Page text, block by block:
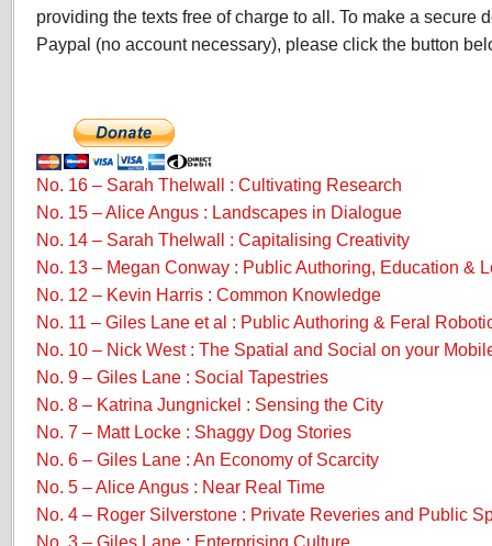
providing the texts free of charge to all. To make a secure
Paypal (no account necessary), please click the button
No. 16 – Sarah Thelwall : Cultivating Research
No. 15 – Alice Angus : Landscapes in Dialogue
No. 14 – Sarah Thelwall : Capitalising Creativity
No. 13 – Megan Conway : Public Authoring, Education &
No. 12 – Kevin Harris : Common Knowledge
No. 11 – Giles Lane et al : Public Authoring & Feral
No. 10 – Nick West : The Spatial and Social on your
No. 9 – Giles Lane : Social Tapestries
No. 8 – Katrina Jungnickel : Sensing the City
No. 7 – Matt Locke : Shaggy Dog Stories
No. 6 – Giles Lane : An Economy of Scarcity
No. 5 – Alice Angus : Near Real Time
No. 4 – Roger Silverstone : Private Reveries and Public
No. 3 – Giles Lane : Enterprising Culture